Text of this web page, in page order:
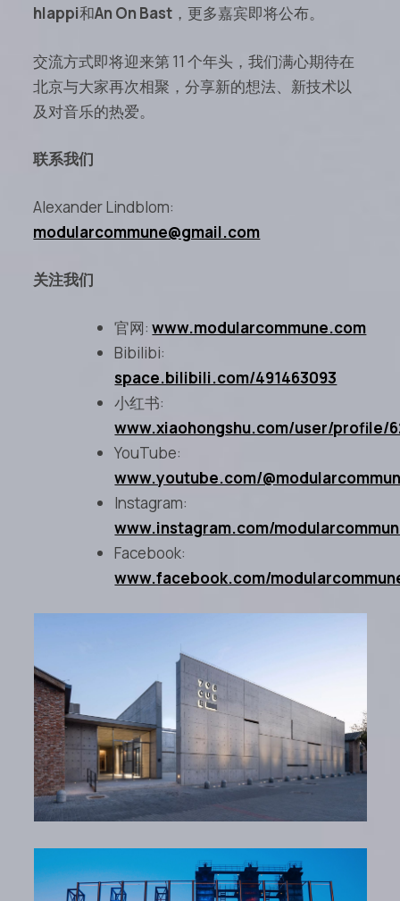
hlappi和An On Bast ，更多嘉宾即将公布。
交流方式即将迎来第 11 个年头，我们满心期待在
北京与大家再次相聚，分享新的想法、新技术以
及对音乐的热爱。
联系我们
Alexander Lindblom:
modularcommune@gmail.com
关注我们
官网:www.modularcommune.com
Bibilibi:
space.bilibili.com/491463093
小红书:
www.xiaohongshu.com/user/profile/
YouTube:
www.youtube.com/
Instagram:
www.instagram.com/
Facebook:
www.facebook.com/